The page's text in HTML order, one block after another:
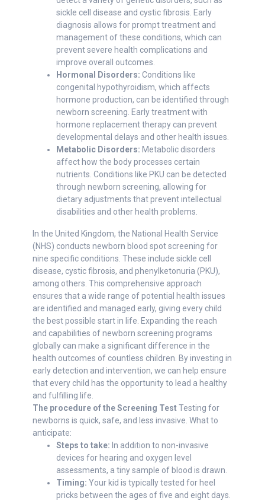
sickle cell disease and cystic fibrosis. Early
diagnosis allows for prompt treatment and
management of these conditions, which can
prevent severe health complications and
improve overall outcomes.
Hormonal Disorders: Conditions like
congenital hypothyroidism, which affects
hormone production, can be identified through
newborn screening. Early treatment with
hormone replacement therapy can prevent
developmental delays and other health issues.
Metabolic Disorders: Metabolic disorders
affect how the body processes certain
nutrients. Conditions like PKU can be detected
through newborn screening, allowing for
dietary adjustments that prevent intellectual
disabilities and other health problems.
In the United Kingdom, the National Health Service
(NHS) conducts newborn blood spot screening for
nine specific conditions. These include sickle cell
disease, cystic fibrosis, and phenylketonuria (PKU),
among others. This comprehensive approach
ensures that a wide range of potential health issues
are identified and managed early, giving every child
the best possible start in life. Expanding the reach
and capabilities of newborn screening programs
globally can make a significant difference in the
health outcomes of countless children. By investing in
early detection and intervention, we can help ensure
that every child has the opportunity to lead a healthy
and fulfilling life.
The procedure of the Screening TestTesting for
newborns is quick, safe, and less invasive. What to
anticipate:
Steps to take: In addition to non-invasive
devices for hearing and oxygen level
assessments, a tiny sample of blood is drawn.
Timing: Your kid is typically tested for heel
pricks between the ages of five and eight days.